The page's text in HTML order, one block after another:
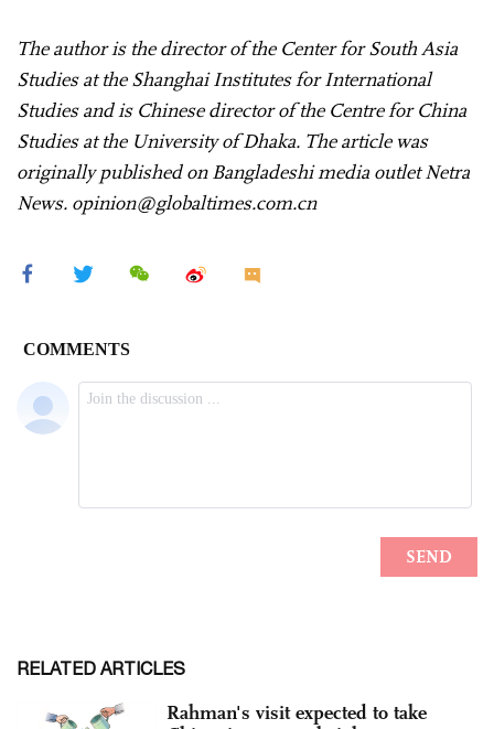
The author is the director of the Center for South Asia
Studies at the Shanghai Institutes for International
Studies and is Chinese director of the Centre for China
Studies at the University of Dhaka. The article was
originally published on Bangladeshi media outlet Netra
News. opinion@globaltimes.com.cn
RELATED ARTICLES
Rahman's visit expected to take